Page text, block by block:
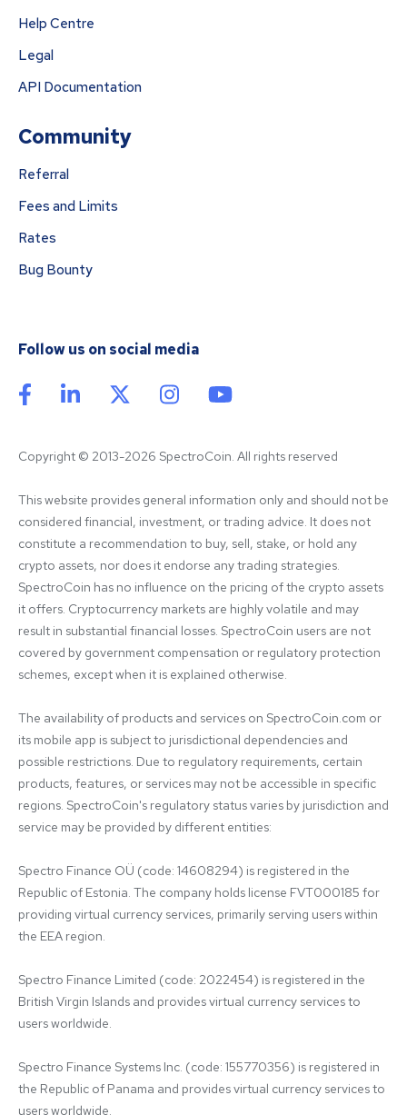
Help Centre
Legal
API Documentation
Community
Referral
Fees and Limits
Rates
Bug Bounty
Follow us on social media
Copyright © 2013-2026 SpectroCoin. All rights reserved
This website provides general information only and should not be
considered financial, investment, or trading advice. It does not
constitute a recommendation to buy, sell, stake, or hold any
crypto assets, nor does it endorse any trading strategies.
SpectroCoin has no influence on the pricing of the crypto assets
it offers. Cryptocurrency markets are highly volatile and may
result in substantial financial losses. SpectroCoin users are not
covered by government compensation or regulatory protection
schemes, except when it is explained otherwise.
The availability of products and services on SpectroCoin.com or
its mobile app is subject to jurisdictional dependencies and
possible restrictions. Due to regulatory requirements, certain
products, features, or services may not be accessible in specific
regions. SpectroCoin's regulatory status varies by jurisdiction and
service may be provided by different entities:
Spectro Finance OÜ (code: 14608294) is registered in the
Republic of Estonia. The company holds license FVT000185 for
providing virtual currency services, primarily serving users within
the EEA region.
Spectro Finance Limited (code: 2022454) is registered in the
British Virgin Islands and provides virtual currency services to
users worldwide.
Spectro Finance Systems Inc. (code: 155770356) is registered in
the Republic of Panama and provides virtual currency services to
users worldwide.